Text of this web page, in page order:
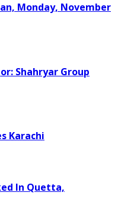
Monday, November
Shahryar Group
Karachi
In Quetta,